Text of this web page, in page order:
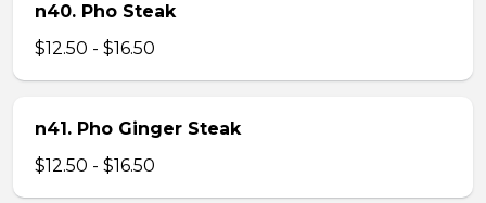
n40. Pho Steak
$12.50 - $16.50
n41. Pho Ginger Steak
$12.50 - $16.50